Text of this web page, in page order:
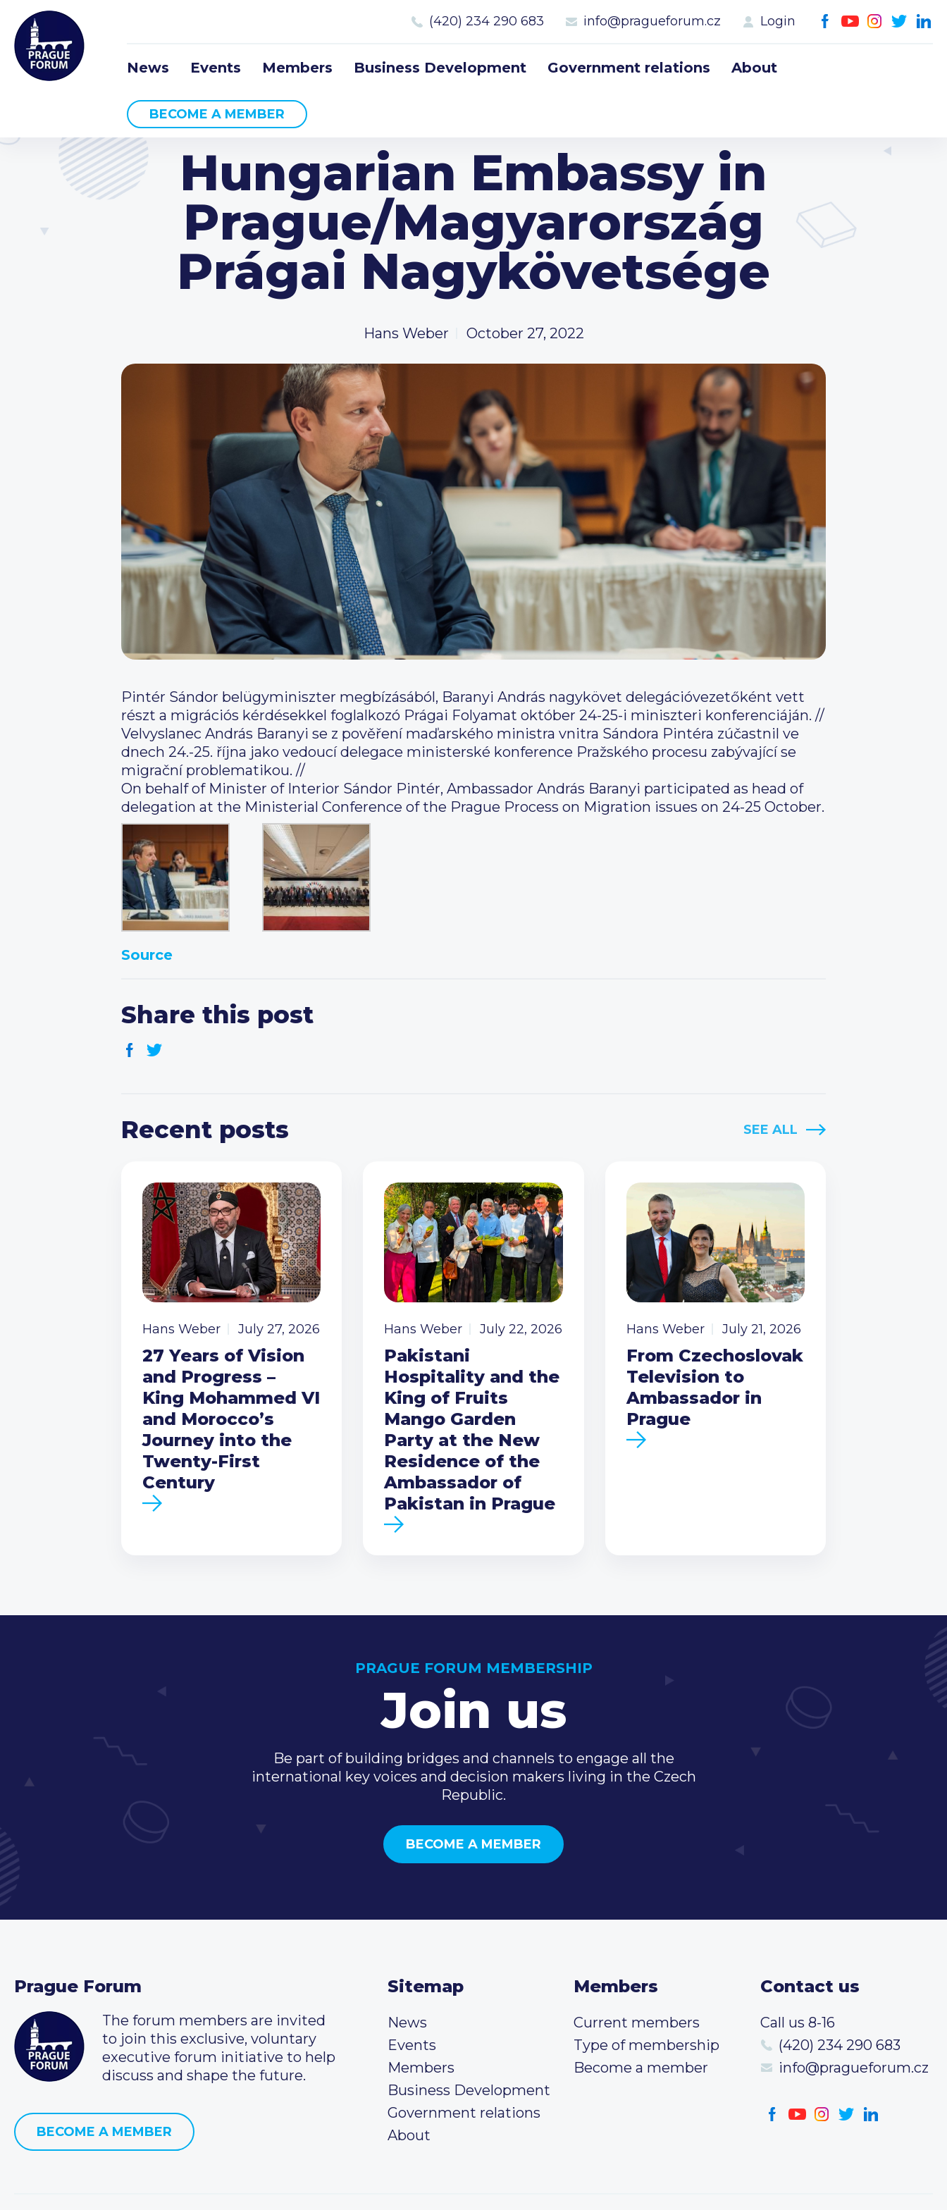
(420) 234 290 683 info@pragueforum.cz Login
News Events Members Business Development Government relations About
BECOME A MEMBER
Hungarian Embassy in
Prague/Magyarország
Prágai Nagykövetsége
Hans Weber October 27, 2022
Pintér Sándor belügyminiszter megbízásából, Baranyi András nagykövet delegációvezetőként vett
részt a migrációs kérdésekkel foglalkozó Prágai Folyamat október 24-25-i miniszteri konferenciáján. //
Velvyslanec András Baranyi se z pověření maďarského ministra vnitra Sándora Pintéra zúčastnil ve
dnech 24.-25. října jako vedoucí delegace ministerské konference Pražského procesu zabývající se
migrační problematikou. //
On behalf of Minister of Interior Sándor Pintér, Ambassador András Baranyi participated as head of
delegation at the Ministerial Conference of the Prague Process on Migration issues on 24-25 October.
Source
Share this post
Recent posts SEE ALL
Hans Weber July 27, 2026
27 Years of Vision
and Progress –
King Mohammed VI
and Morocco’s
Journey into the
Twenty-First
Century
Hans Weber July 22, 2026
Pakistani
Hospitality and the
King of Fruits
Mango Garden
Party at the New
Residence of the
Ambassador of
Pakistan in Prague
Hans Weber July 21, 2026
From Czechoslovak
Television to
Ambassador in
Prague
PRAGUE FORUM MEMBERSHIP
Join us
Be part of building bridges and channels to engage all the
international key voices and decision makers living in the Czech
Republic.
BECOME A MEMBER
Prague Forum
The forum members are invited
to join this exclusive, voluntary
executive forum initiative to help
discuss and shape the future.
BECOME A MEMBER
Sitemap
News
Events
Members
Business Development
Government relations
About
Members
Current members
Type of membership
Become a member
Contact us
Call us 8-16
(420) 234 290 683
info@pragueforum.cz